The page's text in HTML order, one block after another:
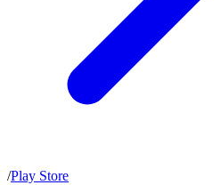
/Play Store